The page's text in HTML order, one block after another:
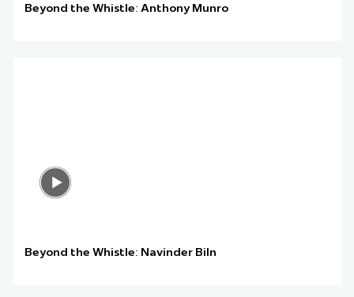
Beyond the Whistle: Anthony Munro
Beyond the Whistle: Navinder Biln